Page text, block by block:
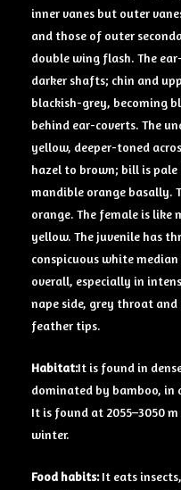
inner vanes but outer
and those of outer
double wing flash. The
darker shafts; chin and
blackish-grey, becoming
behind ear-coverts. The
yellow, deeper-toned
hazel to brown; bill is
mandible orange basally.
orange. The female is like
yellow. The juvenile has
conspicuous white
overall, especially in
nape side, grey throat
feather tips.
Habitat:It is found in
dominated by bamboo,
It is found at 2055–3050
winter.
Food habits:It eats